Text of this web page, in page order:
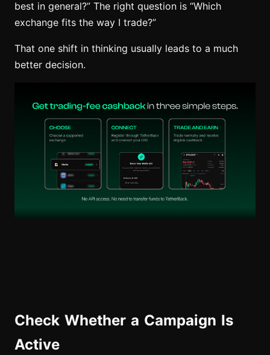
best in general?” The right question is “Which
exchange fits the way I trade?”
That one shift in thinking usually leads to a much
better decision.
Check Whether a Campaign Is
Active